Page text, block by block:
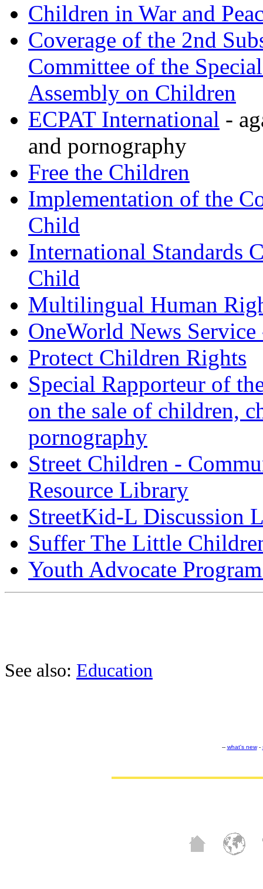
Children in War and
Coverage of the 2nd
Committee of the
Assembly on Children
ECPAT International -
and pornography
Free the Children
Implementation of the
Child
International Standards
Child
Multilingual Human
OneWorld News
Protect Children Rights
Special Rapporteur of
on the sale of children,
pornography
Street Children -
Resource Library
StreetKid-L Discussion
Suffer The Little
Youth Advocate
See also: Education
-- what's new-